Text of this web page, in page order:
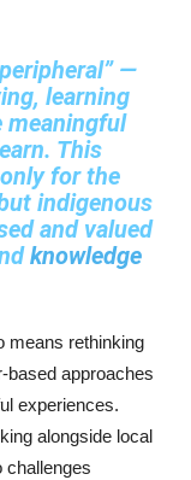
—
learning
This
for the
indigenous
and valued
knowledge
means rethinking
based approaches
experiences.
alongside local
challenges